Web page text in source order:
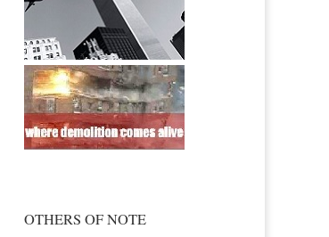
OTHERS OF NOTE